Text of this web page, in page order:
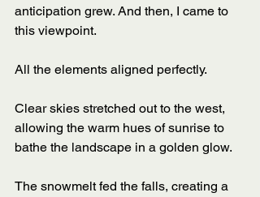
anticipation grew. And then, I came to
this viewpoint.
All the elements aligned perfectly.
Clear skies stretched out to the west,
allowing the warm hues of sunrise to
bathe the landscape in a golden glow.
The snowmelt fed the falls, creating a